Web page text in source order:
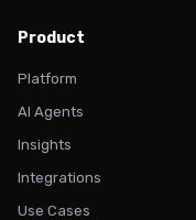
Product
Platform
AI Agents
Insights
Integrations
Use Cases